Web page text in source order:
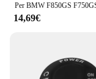
14,69€